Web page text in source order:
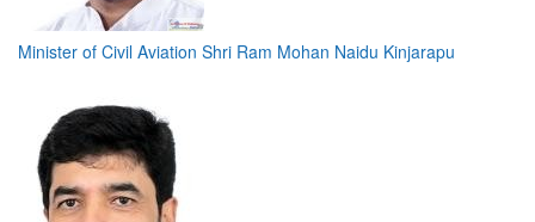
Minister of Civil Aviation Shri Ram Mohan Naidu Kinjarapu